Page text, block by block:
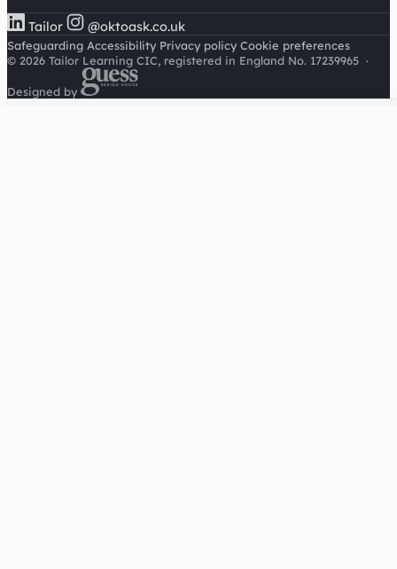
Tailor @oktoask.co.uk
Safeguarding Accessibility Privacy policy Cookie preferences
© 2026 Tailor Learning CIC, registered in England No. 17239965 ·
Designed by